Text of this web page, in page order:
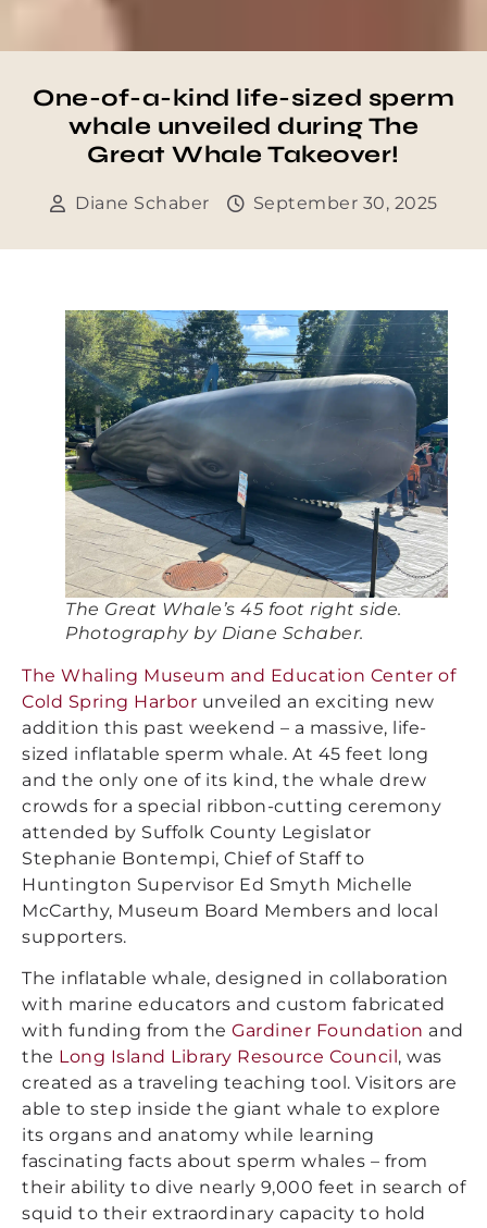
One-of-a-kind life-sized sperm
whale unveiled during The
Great Whale Takeover!
Diane Schaber September 30, 2025
The Great Whale’s 45 foot right side.
Photography by Diane Schaber.
The Whaling Museum and Education Center of
Cold Spring Harbor unveiled an exciting new
addition this past weekend – a massive, life-
sized inflatable sperm whale. At 45 feet long
and the only one of its kind, the whale drew
crowds for a special ribbon-cutting ceremony
attended by Suffolk County Legislator
Stephanie Bontempi, Chief of Staff to
Huntington Supervisor Ed Smyth Michelle
McCarthy, Museum Board Members and local
supporters.
The inflatable whale, designed in collaboration
with marine educators and custom fabricated
with funding from the Gardiner Foundation and
the Long Island Library Resource Council, was
created as a traveling teaching tool. Visitors are
able to step inside the giant whale to explore
its organs and anatomy while learning
fascinating facts about sperm whales – from
their ability to dive nearly 9,000 feet in search of
squid to their extraordinary capacity to hold